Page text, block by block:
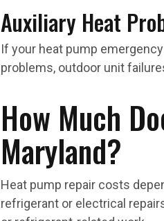
Auxiliary Heat
If your heat pump
problems, outdoor unit
How Much
Maryland?
Heat pump repair costs
refrigerant or electrical